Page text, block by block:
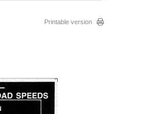
Printable version